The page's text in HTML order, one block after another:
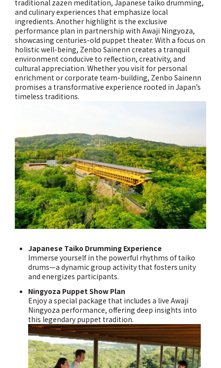
traditional zazen meditation, Japanese taiko drumming,
and culinary experiences that emphasize local
ingredients. Another highlight is the exclusive
performance plan in partnership with Awaji Ningyoza,
showcasing centuries-old puppet theater. With a focus on
holistic well-being, Zenbo Sainenn creates a tranquil
environment conducive to reflection, creativity, and
cultural appreciation. Whether you visit for personal
enrichment or corporate team-building, Zenbo Sainenn
promises a transformative experience rooted in Japan’s
timeless traditions.
Japanese Taiko Drumming Experience
Immerse yourself in the powerful rhythms of taiko
drums—a dynamic group activity that fosters unity
and energizes participants.
Ningyoza Puppet Show Plan
Enjoy a special package that includes a live Awaji
Ningyoza performance, offering deep insights into
this legendary puppet tradition.